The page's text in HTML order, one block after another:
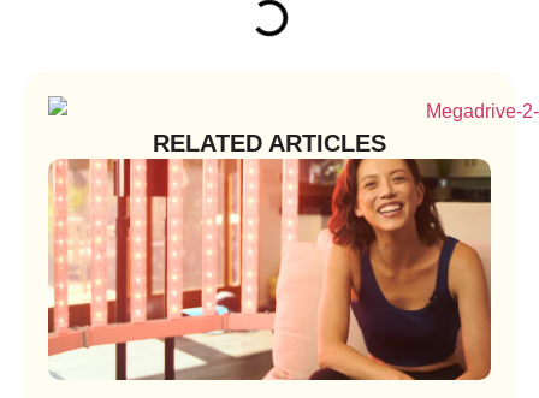
RELATED ARTICLES